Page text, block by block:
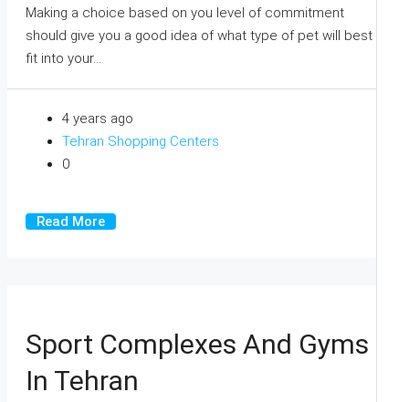
Making a choice based on you level of commitment
should give you a good idea of what type of pet will best
fit into your...
4 years ago
Tehran Shopping Centers
0
Read More
Sport Complexes And Gyms
In Tehran